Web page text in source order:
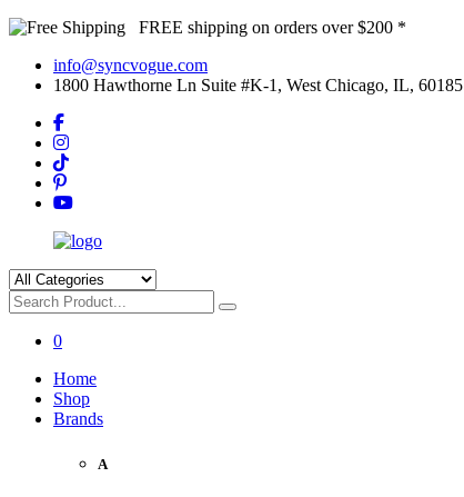
FREE shipping on orders over $200 *
info@syncvogue.com
1800 Hawthorne Ln Suite #K-1, West Chicago, IL, 60185
0
Home
Shop
Brands
A